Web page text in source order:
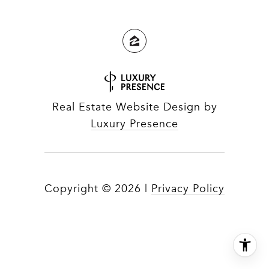
Real Estate Website Design by
Luxury Presence
Copyright © 2026 | Privacy Policy